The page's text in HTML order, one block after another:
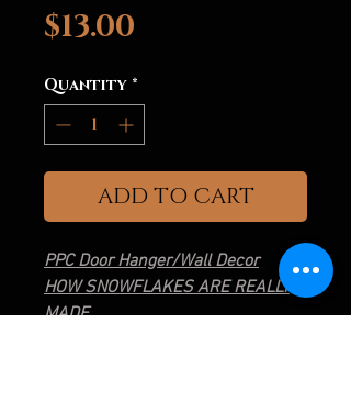
$13.00
Quantity *
ADD TO CART
PPC Door Hanger/Wall Decor
HOW SNOWFLAKES ARE REALLY
MADE